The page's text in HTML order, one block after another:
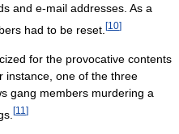
and e-mail addresses. As a
had to be reset. [10]
for the provocative contents
instance, one of the three
gang members murdering a
[11 ]